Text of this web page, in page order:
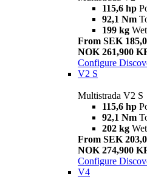
115,6 hp
92,1 Nm
199 kg
From SEK
NOK 261,900
Configure
V2 S
Multistrada V2 S
115,6 hp
92,1 Nm
202 kg
From SEK
NOK 274,900
Configure
V4